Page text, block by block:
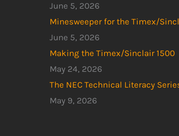
June 5, 2026
Minesweeper for the Timex/
June 5, 2026
Making the Timex/Sinclair 1500
May 24, 2026
The NEC Technical Literacy
May 9, 2026